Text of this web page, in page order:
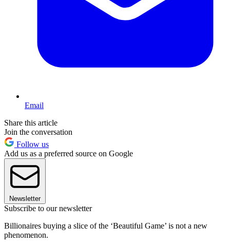
Email
Share this article
Join the conversation
Follow us
Add us as a preferred source on Google
Newsletter
Subscribe to our newsletter
Billionaires buying a slice of the ‘Beautiful Game’ is not a new
phenomenon.